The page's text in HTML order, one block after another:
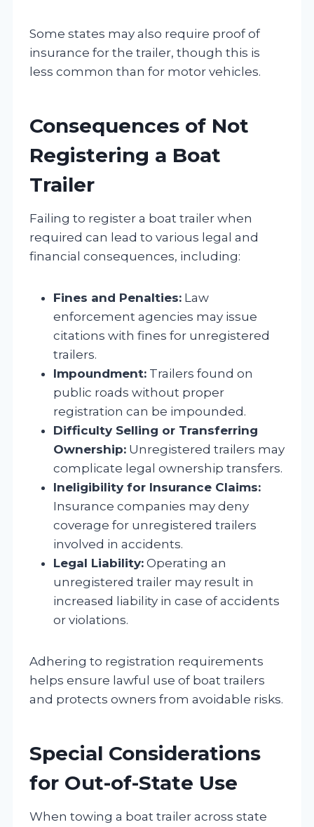
Some states may also require proof of
insurance for the trailer, though this is
less common than for motor vehicles.
Consequences of Not
Registering a Boat
Trailer
Failing to register a boat trailer when
required can lead to various legal and
financial consequences, including:
Fines and Penalties: Law
enforcement agencies may issue
citations with fines for unregistered
trailers.
Impoundment: Trailers found on
public roads without proper
registration can be impounded.
Difficulty Selling or Transferring
Ownership: Unregistered trailers may
complicate legal ownership transfers.
Ineligibility for Insurance Claims:
Insurance companies may deny
coverage for unregistered trailers
involved in accidents.
Legal Liability: Operating an
unregistered trailer may result in
increased liability in case of accidents
or violations.
Adhering to registration requirements
helps ensure lawful use of boat trailers
and protects owners from avoidable risks.
Special Considerations
for Out-of-State Use
When towing a boat trailer across state